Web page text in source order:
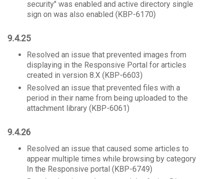
security" was enabled and active directory single
sign on was also enabled (KBP-6170)
9.4.25
Resolved an issue that prevented images from
displaying in the Responsive Portal for articles
created in version 8.X (KBP-6603)
Resolved an issue that prevented files with a
period in their name from being uploaded to the
attachment library (KBP-6061)
9.4.26
Resolved an issue that caused some articles to
appear multiple times while browsing by category
In the Responsive portal (KBP-6749)